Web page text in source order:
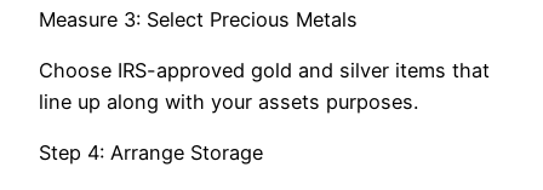
Measure 3: Select Precious Metals
Choose IRS-approved gold and silver items that
line up along with your assets purposes.
Step 4: Arrange Storage